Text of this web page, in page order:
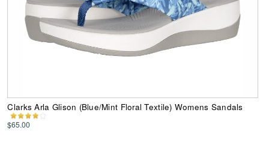
Clarks Arla Glison (Blue/Mint Floral Textile) Womens Sandals
$65.00